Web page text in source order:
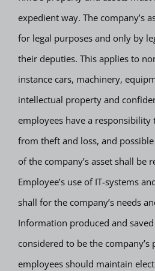
expedient way. The company’s
for legal purposes and only by
their deputies. This applies to
instance cars, machinery,
intellectual property and
employees have a
from theft and loss, and
of the company’s asset shall be
Employee’s use of IT-systems
shall for the company’s needs
Information produced and saved
considered to be the company’s
employees should maintain